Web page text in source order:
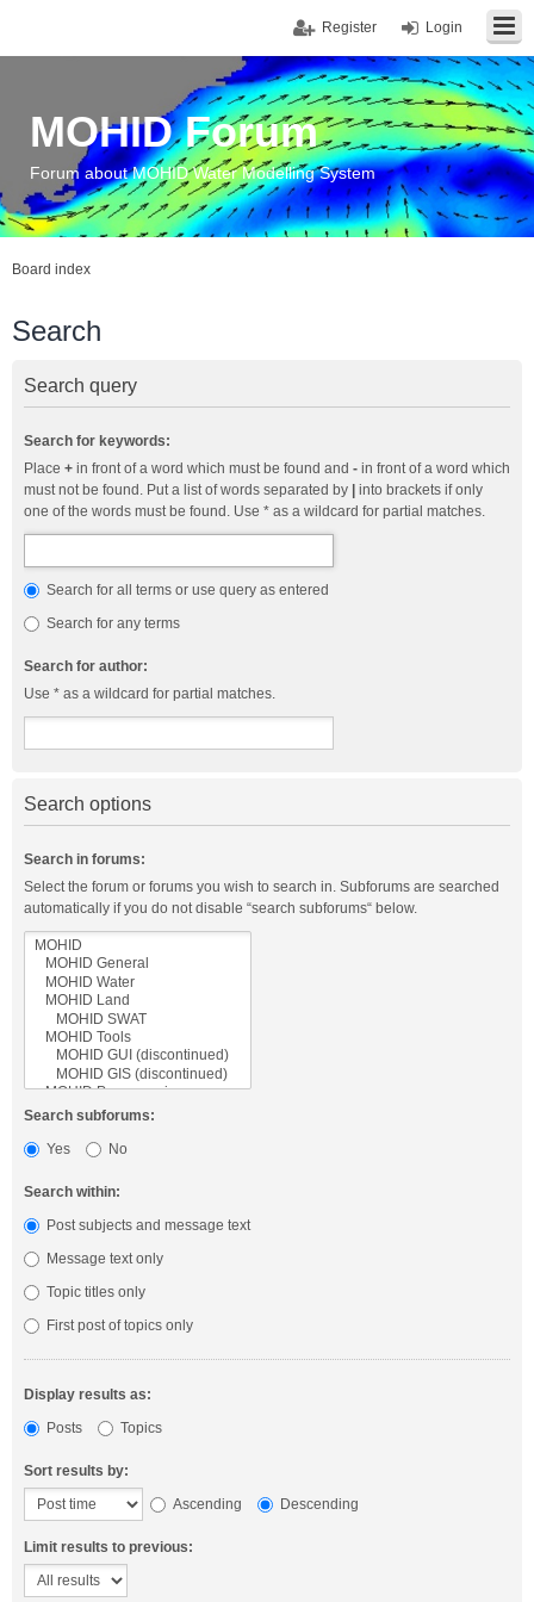
Login
Register
MOHID Forum
Forum about MOHID Water Modelling System
Board index
Search
Search query
Search for keywords:
Place + in front of a word which must be found and - in front of a word which
must not be found. Put a list of words separated by
into brackets if only
one of the words must be found. Use * as a wildcard for partial matches.
Search for all terms or use query as entered
Search for any terms
Search for author:
Use * as a wildcard for partial matches.
Search options
Search in forums:
Select the forum or forums you wish to search in. Subforums are searched
automatically if you do not disable “search subforums“ below.
Search subforums:
Yes
No
Search within:
Post subjects and message text
Message text only
Topic titles only
First post of topics only
Display results as:
Posts
Topics
Sort results by:
Ascending
Descending
Limit results to previous: